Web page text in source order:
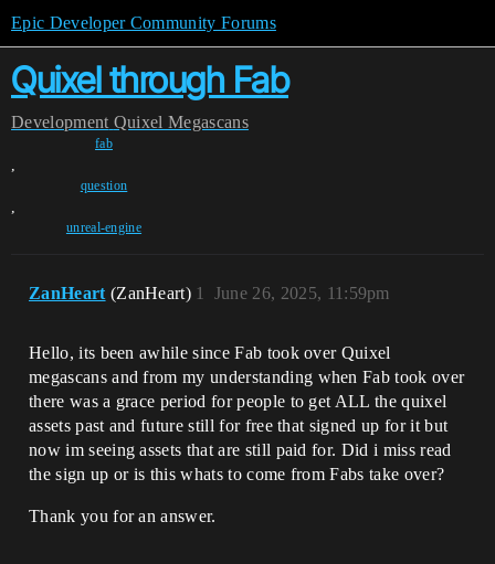
Epic Developer Community Forums
Quixel through Fab
Development Quixel Megascans
fab
,
question
,
unreal-engine
ZanHeart (ZanHeart) June 26, 2025, 11:59pm
1
Hello, its been awhile since Fab took over Quixel
megascans and from my understanding when Fab took over
there was a grace period for people to get ALL the quixel
assets past and future still for free that signed up for it but
now im seeing assets that are still paid for. Did i miss read
the sign up or is this whats to come from Fabs take over?
Thank you for an answer.